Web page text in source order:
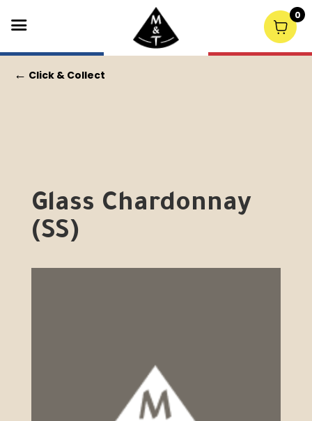
← Click & Collect
Glass Chardonnay
(SS)
0